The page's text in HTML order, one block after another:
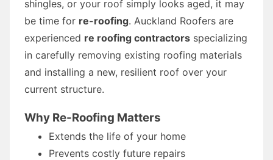
shingles, or your roof simply looks aged, it may
be time for re-roofing. Auckland Roofers are
experienced re roofing contractors specializing
in carefully removing existing roofing materials
and installing a new, resilient roof over your
current structure.
Why Re-Roofing Matters
Extends the life of your home
Prevents costly future repairs